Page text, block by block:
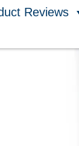
Reviews